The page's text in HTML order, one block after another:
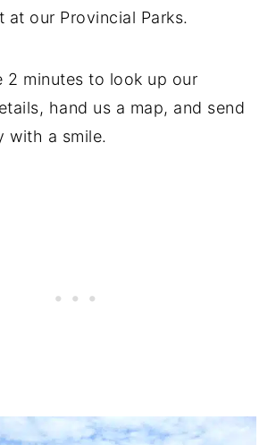
at our Provincial Parks.
2 minutes to look up our
hand us a map, and send
with a smile.